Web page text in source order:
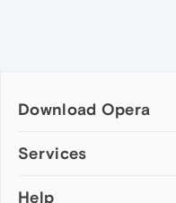
Download Opera
Computer browsers
Opera for Mac
Services
Add-ons
Help